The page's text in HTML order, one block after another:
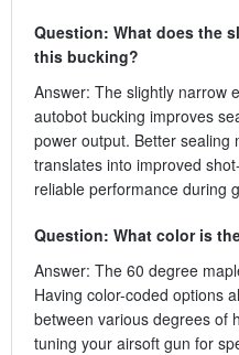
Question: What does the
this bucking?
Answer: The slightly narrow
autobot bucking improves
power output. Better sealing
translates into improved
reliable performance during
Question: What color is
Answer: The 60 degree
Having color-coded options
between various degrees of
tuning your airsoft gun for